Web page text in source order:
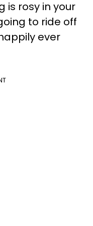
is rosy in your
to ride off
ever